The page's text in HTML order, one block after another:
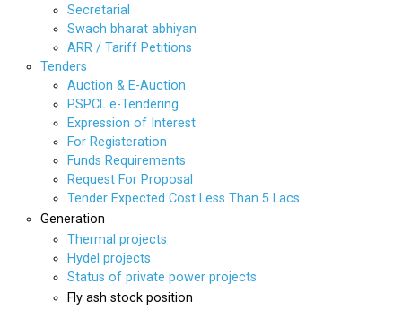
Secretarial
Swach bharat abhiyan
ARR / Tariff Petitions
Tenders
Auction & E-Auction
PSPCL e-Tendering
Expression of Interest
For Registeration
Funds Requirements
Request For Proposal
Tender Expected Cost Less Than 5 Lacs
Generation
Thermal projects
Hydel projects
Status of private power projects
Fly ash stock position